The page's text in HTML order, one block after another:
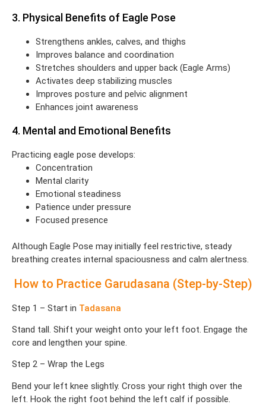
3. Physical Benefits of Eagle Pose
Strengthens ankles, calves, and thighs
Improves balance and coordination
Stretches shoulders and upper back (Eagle Arms)
Activates deep stabilizing muscles
Improves posture and pelvic alignment
Enhances joint awareness
4. Mental and Emotional Benefits
Practicing eagle pose develops:
Concentration
Mental clarity
Emotional steadiness
Patience under pressure
Focused presence
Although Eagle Pose may initially feel restrictive, steady
breathing creates internal spaciousness and calm alertness.
How to Practice Garudasana (Step-by-Step)
Step 1 – Start in Tadasana
Stand tall. Shift your weight onto your left foot. Engage the
core and lengthen your spine.
Step 2 – Wrap the Legs
Bend your left knee slightly. Cross your right thigh over the
left. Hook the right foot behind the left calf if possible.